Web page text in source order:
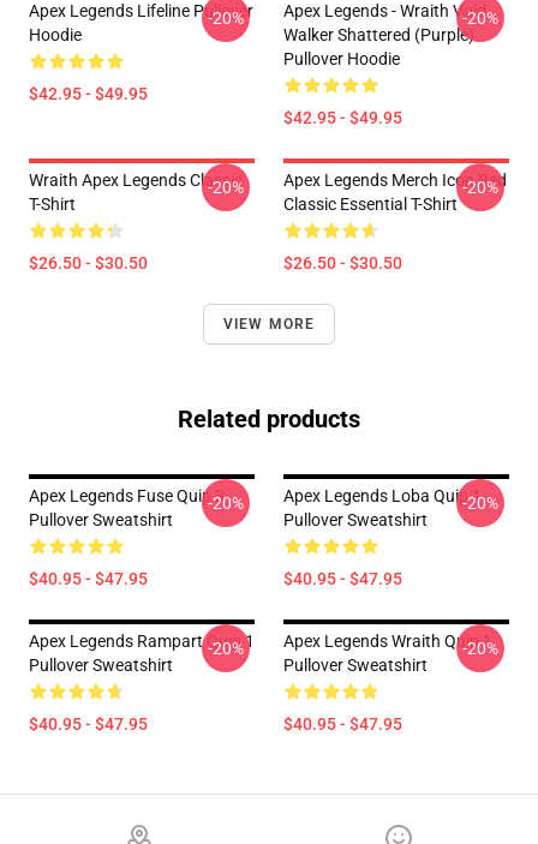
Apex Legends Lifeline Pullover
Hoodie
$42.95 - $49.95
-20%
Apex Legends - Wraith Void
Walker Shattered (Purple)
Pullover Hoodie
$42.95 - $49.95
-20%
Wraith Apex Legends Classic
T-Shirt
$26.50 - $30.50
-20%
Apex Legends Merch Icon Red
Classic Essential T-Shirt
$26.50 - $30.50
-20%
VIEW MORE
Related products
Apex Legends Fuse Quip 3
Pullover Sweatshirt
$40.95 - $47.95
-20%
Apex Legends Loba Quip 1
Pullover Sweatshirt
$40.95 - $47.95
-20%
Apex Legends Rampart Quip 1
Pullover Sweatshirt
$40.95 - $47.95
-20%
Apex Legends Wraith Quip 1
Pullover Sweatshirt
$40.95 - $47.95
-20%